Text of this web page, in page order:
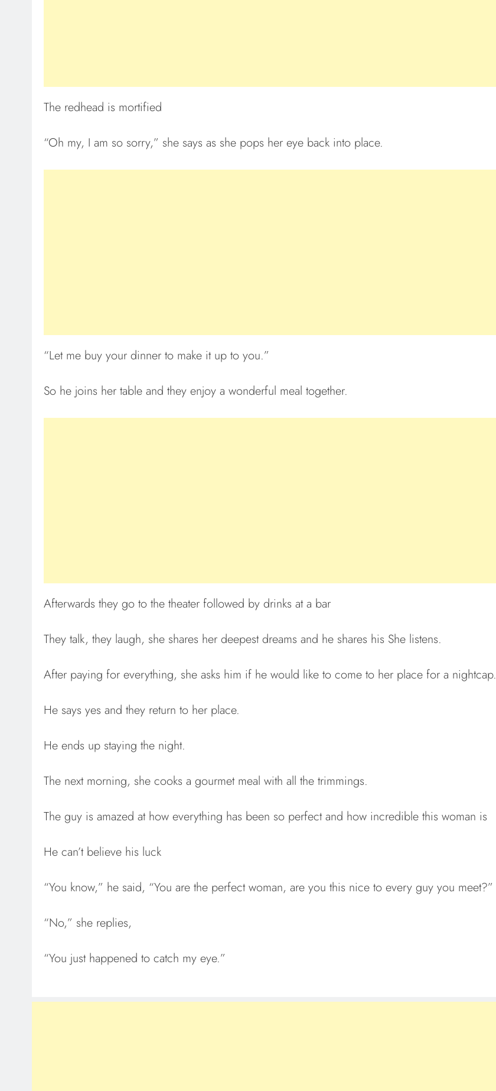
The redhead is mortified
“Oh my, I am so sorry,” she says as she pops her eye back into place.
“Let me buy your dinner to make it up to you.”
So he joins her table and they enjoy a wonderful meal together.
Afterwards they go to the theater followed by drinks at a bar
They talk, they laugh, she shares her deepest dreams and he shares his She listens.
After paying for everything, she asks him if he would like to come to her place for a nightcap.
He says yes and they return to her place.
He ends up staying the night.
The next morning, she cooks a gourmet meal with all the trimmings.
The guy is amazed at how everything has been so perfect and how incredible this woman is
He can’t believe his luck
“You know,” he said, “You are the perfect woman, are you this nice to every guy you meet?”
“No,” she replies,
“You just happened to catch my eye.”